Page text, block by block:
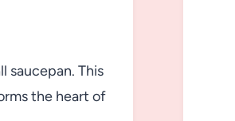
saucepan. This
the heart of